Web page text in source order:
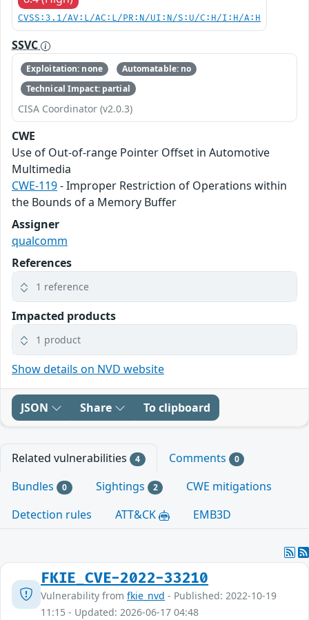
CVSS:3.1/AV:L/AC:L/PR:N/UI:N/S:U/C:H/I:H/A:H
SSVC
Exploitation: none
Automatable: no
Technical Impact: partial
CISA Coordinator (v2.0.3)
CWE
Use of Out-of-range Pointer Offset in Automotive
Multimedia
CWE-119- Improper Restriction of Operations within
the Bounds of a Memory Buffer
Assigner
qualcomm
References
1 reference
Impacted products
1 product
Show details on NVD website
JSON Share To clipboard
Related vulnerabilities 4 Comments 0
Bundles 0 Sightings 2
CWE mitigations
Detection rules
ATT&CK EMB3D
FKIE_CVE-2022-33210
Vulnerability from fkie_nvd - Published: 2022-10-19
11:15 - Updated: 2026-06-17 04:48